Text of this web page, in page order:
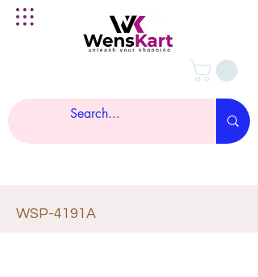
WSP-4191A